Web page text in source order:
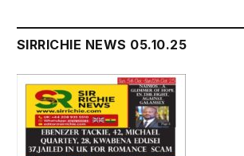
SIRRICHIE NEWS 05.10.25